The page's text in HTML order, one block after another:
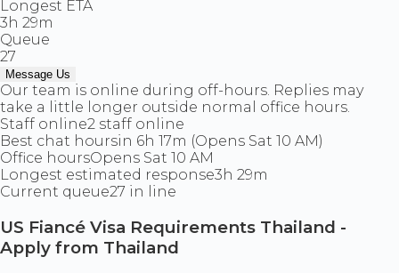
Longest ETA
3h 29m
Queue
27
Message Us
Our team is online during off-hours. Replies may
take a little longer outside normal office hours.
Staff online2 staff online
Best chat hoursin 6h 17m (Opens Sat 10 AM)
Office hoursOpens Sat 10 AM
Longest estimated response3h 29m
Current queue27 in line
US Fiancé Visa Requirements Thailand -
Apply from Thailand